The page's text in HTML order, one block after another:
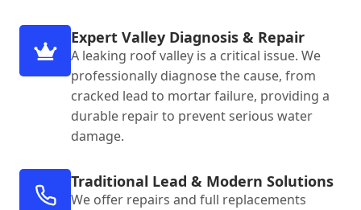
Expert Valley Diagnosis & Repair
A leaking roof valley is a critical issue. We
professionally diagnose the cause, from
cracked lead to mortar failure, providing a
durable repair to prevent serious water
damage.
Traditional Lead & Modern Solutions
We offer repairs and full replacements